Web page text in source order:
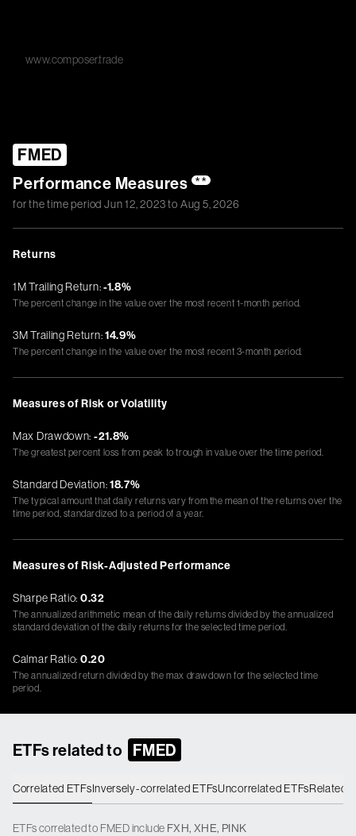
www.composer.trade
FMED
Performance Measures **
for the time periodJun 12, 2023to Aug 5, 2026
Returns
1M Trailing Return:-1.8%
The percent change in the value over the most recent 1-month period.
3M Trailing Return:14.9%
The percent change in the value over the most recent 3-month period.
Measures of Risk or Volatility
Max Drawdown: -21.8%
The greatest percent loss from peak to trough in value over the time period.
Standard Deviation:18.7%
The typical amount that daily returns vary from the mean of the returns over the
time period, standardized to a period of a year.
Measures of Risk-Adjusted Performance
Sharpe Ratio: 0.32
The annualized arithmetic mean of the daily returns divided by the annualized
standard deviation of the daily returns for the selected time period.
Calmar Ratio: 0.20
The annualized return divided by the max drawdown for the selected time
period.
ETFs related to FMED
Correlated ETFsInversely-correlated ETFsUncorrelated ETFsRelated
ETFscorrelatedto FMEDinclude FXH, XHE, PINK